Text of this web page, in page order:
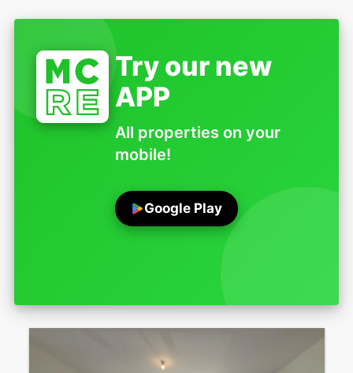
Try our new
APP
All properties on your
mobile!
Google Play